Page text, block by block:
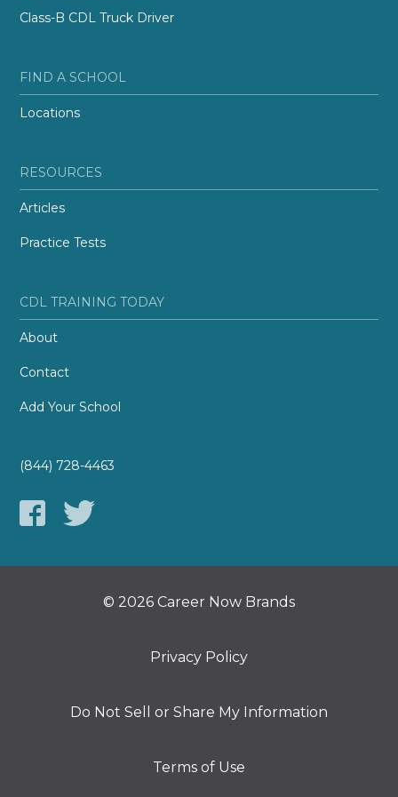
Class-B CDL Truck Driver
FIND A SCHOOL
Locations
RESOURCES
Articles
Practice Tests
CDL TRAINING TODAY
About
Contact
Add Your School
(844) 728-4463
© 2026 Career Now Brands
Privacy Policy
Do Not Sell or Share My Information
Terms of Use